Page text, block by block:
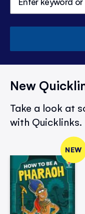
New
Take a look at
with Quicklinks.
NEW